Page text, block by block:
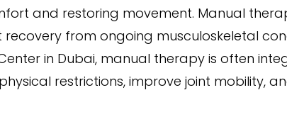
and restoring movement. Manual
from ongoing musculoskeletal
in Dubai, manual therapy is often
restrictions, improve joint mobility,